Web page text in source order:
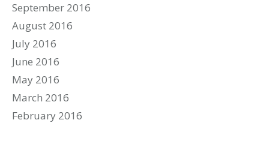
September 2016
August 2016
July 2016
June 2016
May 2016
March 2016
February 2016